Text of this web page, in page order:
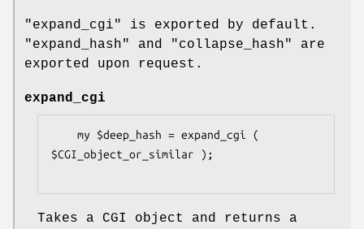
"expand_cgi"
is exported by default.
"expand_hash"
and "collapse_hash"
are
exported upon request.
expand_cgi
$CGI_object_or_similar );
Takes a CGI object and returns a